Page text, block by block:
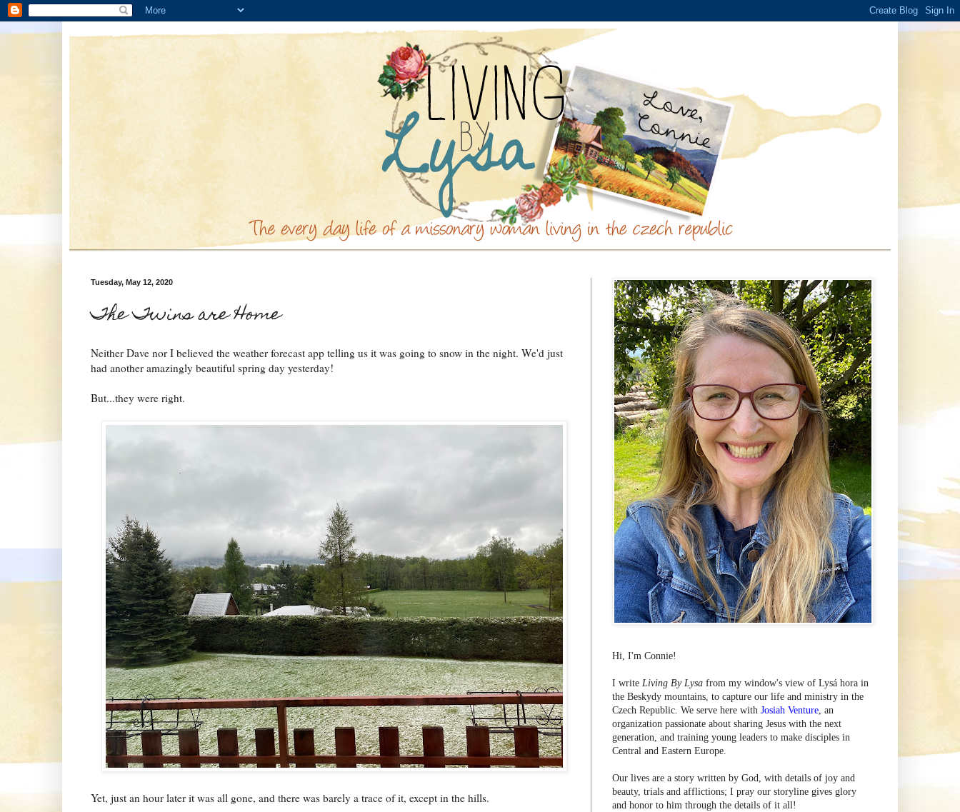
Tuesday, May 12, 2020
The Twins are Home
Neither Dave nor I believed the weather forecast app telling us it was going to snow in the night. We'd just
had another amazingly beautiful spring day yesterday!
But...they were right.
Yet, just an hour later it was all gone, and there was barely a trace of it, except in the hills.
Hi, I'm Connie!
I write Living By Lysa from my window's view of Lysá hora in
the Beskydy mountains, to capture our life and ministry in the
Czech Republic. We serve here with Josiah Venture, an
organization passionate about sharing Jesus with the next
generation, and training young leaders to make disciples in
Central and Eastern Europe.
Our lives are a story written by God, with details of joy and
beauty, trials and afflictions; I pray our storyline gives glory
and honor to him through the details of it all!